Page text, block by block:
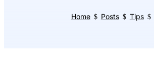
Home $ Posts $ Tips $